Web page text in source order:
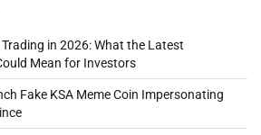
in 2026: What the Latest
Mean for Investors
Fake KSA Meme Coin Impersonating